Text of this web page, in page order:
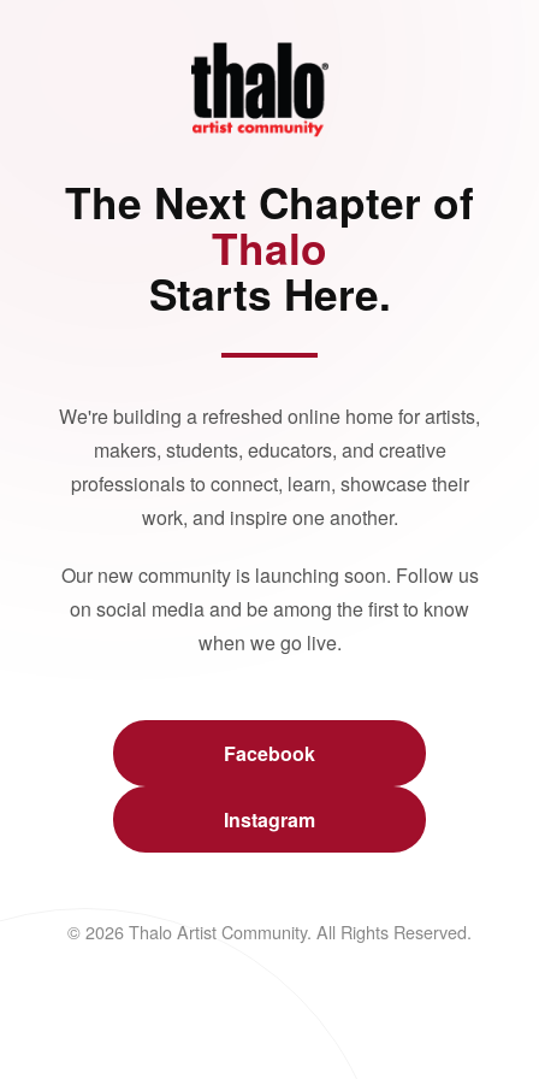
The Next Chapter of
Thalo
Starts Here.
We're building a refreshed online home for artists,
makers, students, educators, and creative
professionals to connect, learn, showcase their
work, and inspire one another.
Our new community is launching soon. Follow us
on social media and be among the first to know
when we go live.
Facebook
Instagram
© 2026 Thalo Artist Community. All Rights Reserved.